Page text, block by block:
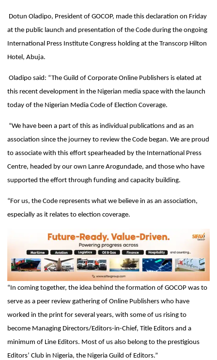
Dotun Oladipo, President of GOCOP, made this declaration on Friday
at the public launch and presentation of the Code during the ongoing
International Press Institute Congress holding at the Transcorp Hilton
Hotel, Abuja.
Oladipo said: “The Guild of Corporate Online Publishers is elated at
this recent development in the Nigerian media space with the launch
today of the Nigerian Media Code of Election Coverage.
“We have been a part of this as individual publications and as an
association since the journey to review the Code began. We are proud
to associate with this effort spearheaded by the International Press
Centre, headed by our own Lanre Arogundade, and those who have
supported the effort through funding and capacity building.
“For us, the Code represents what we believe in as an association,
especially as it relates to election coverage.
“In coming together, the idea behind the formation of GOCOP was to
serve as a peer review gathering of Online Publishers who have
worked in the print for several years, with some of us rising to
become Managing Directors/Editors-in-Chief, Title Editors and a
minimum of Line Editors. Most of us also belong to the prestigious
Editors’ Club in Nigeria, the Nigeria Guild of Editors.”